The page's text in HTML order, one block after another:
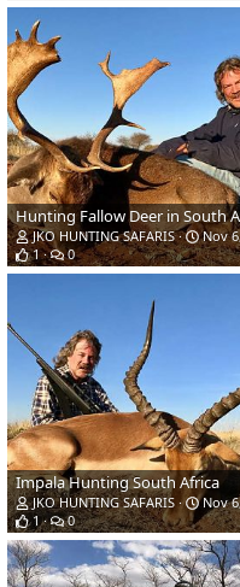
JKO HUNTING SAFARIS
Nov 6,
1
0
Impala Hunting South Africa
JKO HUNTING SAFARIS
Nov
1
0